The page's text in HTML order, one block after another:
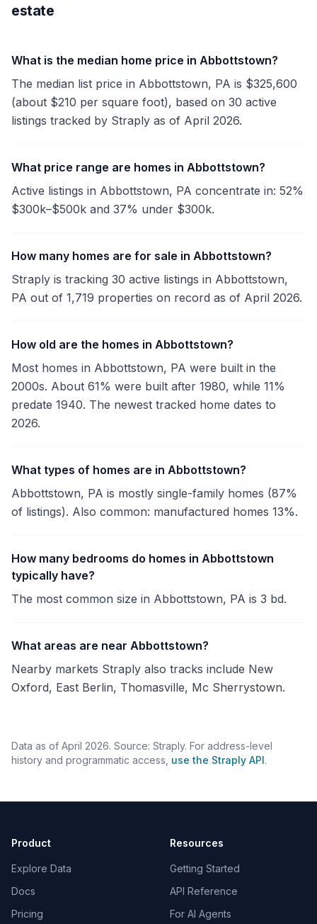
estate
What is the median home price in Abbottstown?
The median list price in Abbottstown, PA is $325,600
(about $210 per square foot), based on 30 active
listings tracked by Straply as of April 2026.
What price range are homes in Abbottstown?
Active listings in Abbottstown, PA concentrate in: 52%
$300k–$500k and 37% under $300k.
How many homes are for sale in Abbottstown?
Straply is tracking 30 active listings in Abbottstown,
PA out of 1,719 properties on record as of April 2026.
How old are the homes in Abbottstown?
Most homes in Abbottstown, PA were built in the
2000s. About 61% were built after 1980, while 11%
predate 1940. The newest tracked home dates to
2026.
What types of homes are in Abbottstown?
Abbottstown, PA is mostly single-family homes (87%
of listings). Also common: manufactured homes 13%.
How many bedrooms do homes in Abbottstown
typically have?
The most common size in Abbottstown, PA is 3 bd.
What areas are near Abbottstown?
Nearby markets Straply also tracks include New
Oxford, East Berlin, Thomasville, Mc Sherrystown.
Data as of April 2026. Source: Straply. For address-level
history and programmatic access, use the Straply API.
Product
Explore Data
Docs
Pricing
Resources
Getting Started
API Reference
For AI Agents